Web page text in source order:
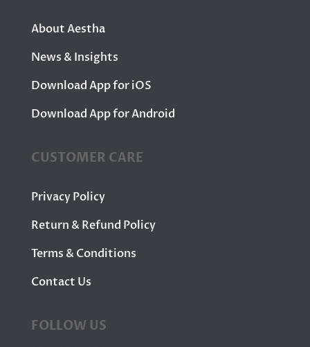
About Aestha
News & Insights
Download App for iOS
Download App for Android
CUSTOMER CARE
Privacy Policy
Return & Refund Policy
Terms & Conditions
Contact Us
FOLLOW US